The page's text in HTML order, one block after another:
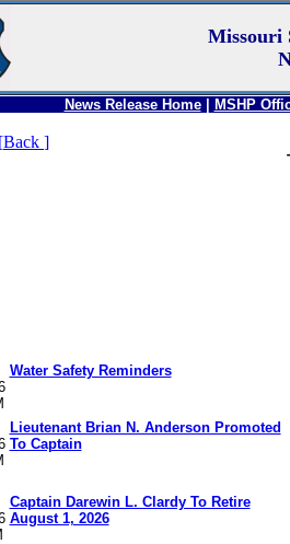
Missouri
News Release Home| MSHP
[Back ]
Water Safety Reminders
Lieutenant Brian N. Anderson Promoted
To Captain
Captain Darewin L. Clardy To Retire
August 1, 2026